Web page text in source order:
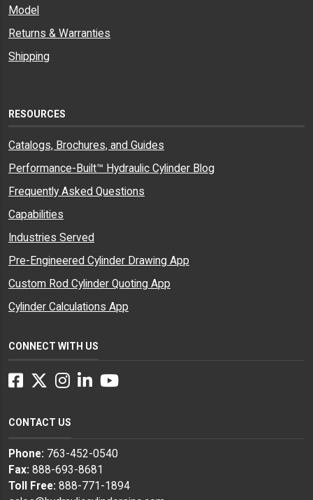
Model
Returns & Warranties
Shipping
RESOURCES
Catalogs, Brochures, and Guides
Performance-Built™ Hydraulic Cylinder Blog
Frequently Asked Questions
Capabilities
Industries Served
Pre-Engineered Cylinder Drawing App
Custom Rod Cylinder Quoting App
Cylinder Calculations App
CONNECT WITH US
Facebook
Twitter
Instagram
LinkedInYouTube
CONTACT US
Phone: 763-452-0540
Fax: 888-693-8681
Toll Free: 888-771-1894